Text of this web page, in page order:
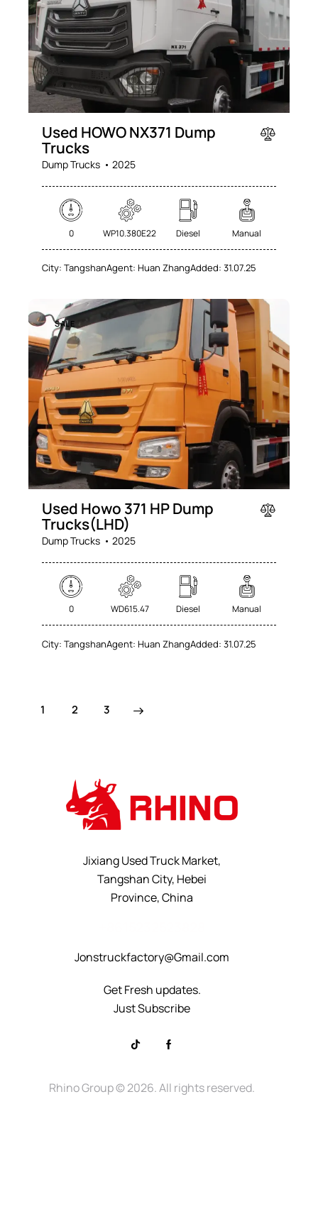
Used HOWO NX371 Dump
Trucks
Dump Trucks 2025
0 WP10.380E22 Diesel Manual
City: TangshanAgent: Huan ZhangAdded: 31.07.25
SALE
Used Howo 371 HP Dump
Trucks(LHD)
Dump Trucks 2025
0 WD615.47 Diesel Manual
City: TangshanAgent: Huan ZhangAdded: 31.07.25
1 2 3
Jixiang Used Truck Market,
Tangshan City, Hebei
Province, China
Jonstruckfactory@Gmail.com
Get Fresh updates.
Just Subscribe
Rhino Group© 2026. All rights reserved.